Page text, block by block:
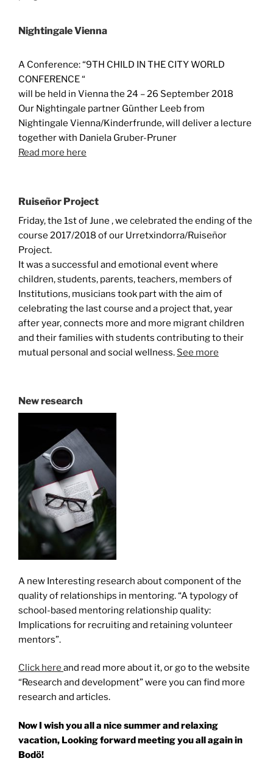
Nightingale Vienna
A Conference: “9TH CHILD IN THE CITY WORLD
CONFERENCE “
will be held in Vienna the 24 – 26 September 2018
Our Nightingale partner Günther Leeb from
Nightingale Vienna/Kinderfrunde, will deliver a lecture
together with Daniela Gruber-Pruner
Read more here
Ruiseñor Project
Friday, the 1st of June , we celebrated the ending of the
course 2017/2018 of our Urretxindorra/Ruiseñor
Project.
It was a successful and emotional event where
children, students, parents, teachers, members of
Institutions, musicians took part with the aim of
celebrating the last course and a project that, year
after year, connects more and more migrant children
and their families with students contributing to their
mutual personal and social wellness. See more
New research
A new Interesting research about component of the
quality of relationships in mentoring. “A typology of
school-based mentoring relationship quality:
Implications for recruiting and retaining volunteer
mentors”.
Click here and read more about it, or go to the website
“Research and development” were you can find more
research and articles.
Now I wish you all a nice summer and relaxing
vacation, Looking forward meeting you all again in
Bodö!